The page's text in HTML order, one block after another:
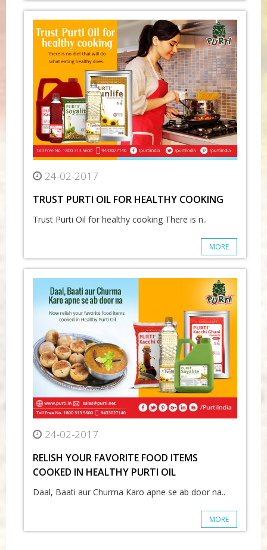
24-02-2017
TRUST PURTI OIL FOR HEALTHY COOKING
Trust Purti Oil for healthy cooking There is n..
MORE
24-02-2017
RELISH YOUR FAVORITE FOOD ITEMS
COOKED IN HEALTHY PURTI OIL
Daal, Baati aur Churma Karo apne se ab door na..
MORE